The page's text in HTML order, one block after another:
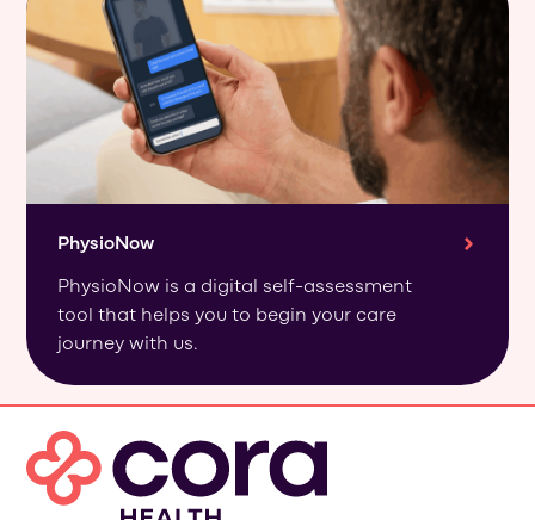
PhysioNow
PhysioNow is a digital self-assessment
tool that helps you to begin your care
journey with us.